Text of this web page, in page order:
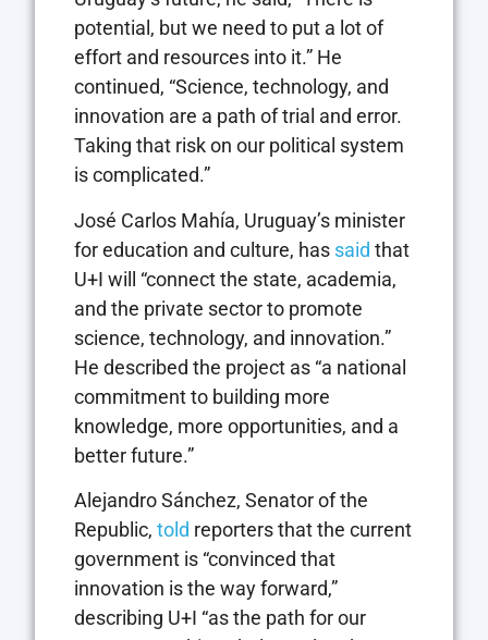
potential, but we need to put a lot of
effort and resources into it.” He
continued, “Science, technology, and
innovation are a path of trial and error.
Taking that risk on our political system
is complicated.”
José Carlos Mahía, Uruguay’s minister
for education and culture, has said that
U+I will “connect the state, academia,
and the private sector to promote
science, technology, and innovation.”
He described the project as “a national
commitment to building more
knowledge, more opportunities, and a
better future.”
Alejandro Sánchez, Senator of the
Republic, told reporters that the current
government is “convinced that
innovation is the way forward,”
describing U+I “as the path for our